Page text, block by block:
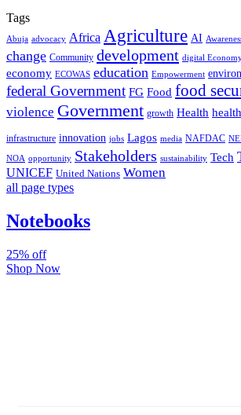
Tags
Abuja advocacy Africa Agriculture AI
change Community development digital
economy ECOWAS education Empowerment
federal Government FG Food food
violence Government growth Health
infrastructure innovation jobs Lagos media NAFDAC
NOA opportunity Stakeholders sustainability Tech
UNICEF United Nations Women
all page types
Notebooks
25% off
Shop Now